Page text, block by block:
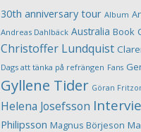
30th anniversary tour Album
Andreas Dahlbäck Australia Book
Christoffer Lundquist
Dags att tänka på refrängen Fans
Gyllene Tider Göran
Helena Josefsson
Philipsson Magnus Börjeson